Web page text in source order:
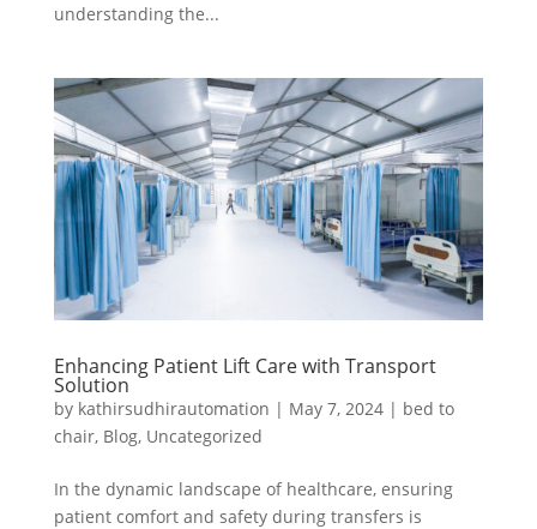
understanding the...
Enhancing Patient Lift Care with Transport
Solution
by kathirsudhirautomation | May 7, 2024| bed to
chair, Blog, Uncategorized
In the dynamic landscape of healthcare, ensuring
patient comfort and safety during transfers is